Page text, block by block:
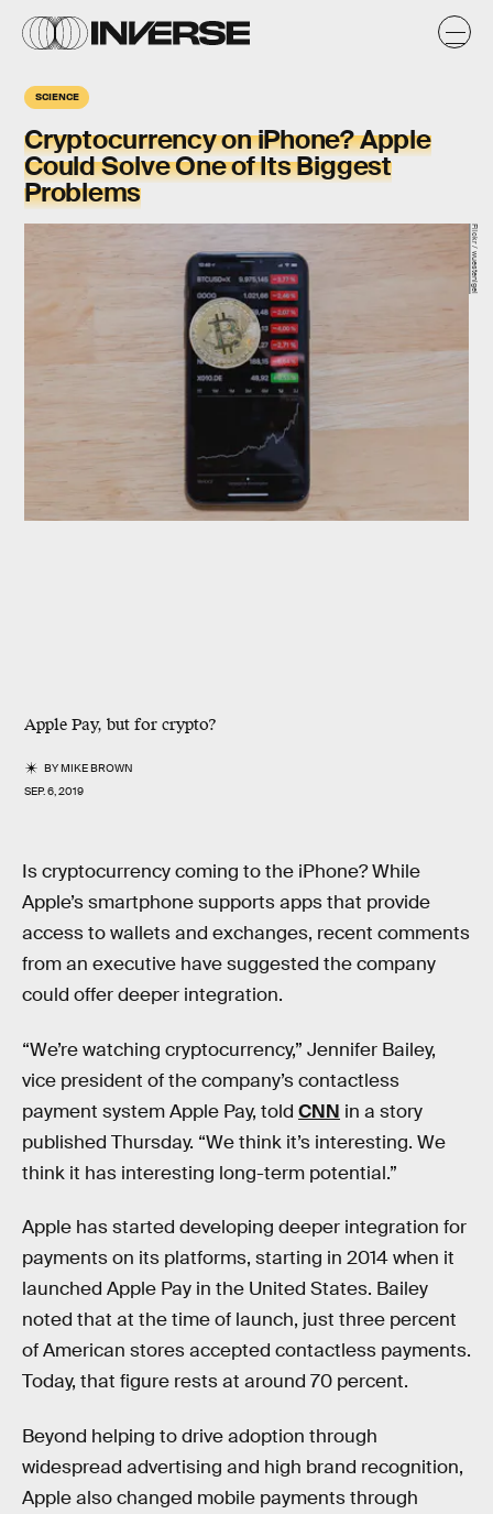
SCIENCE
Cryptocurrency on iPhone? Apple
Could Solve One of Its Biggest
Problems
Apple Pay, but for crypto?
BYMIKE BROWN
SEP. 6, 2019
Flickr / wuestenigel
Is cryptocurrency coming to the iPhone? While
Apple’s smartphone supports apps that provide
access to wallets and exchanges, recent comments
from an executive have suggested the company
could offer deeper integration.
“We’re watching cryptocurrency,” Jennifer Bailey,
vice president of the company’s contactless
payment system Apple Pay, told CNN in a story
published Thursday. “We think it’s interesting. We
think it has interesting long-term potential.”
Apple has started developing deeper integration for
payments on its platforms, starting in 2014 when it
launched Apple Pay in the United States. Bailey
noted that at the time of launch, just three percent
of American stores accepted contactless payments.
Today, that figure rests at around 70 percent.
Beyond helping to drive adoption through
widespread advertising and high brand recognition,
Apple also changed mobile payments through